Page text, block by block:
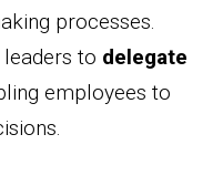
processes.
to delegate
employees to